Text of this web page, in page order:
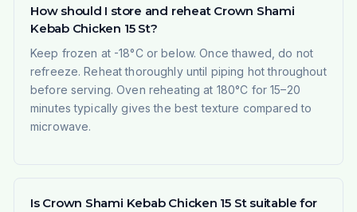
How should I store and reheat Crown Shami
Kebab Chicken 15 St?
Keep frozen at -18°C or below. Once thawed, do not
refreeze. Reheat thoroughly until piping hot throughout
before serving. Oven reheating at 180°C for 15–20
minutes typically gives the best texture compared to
microwave.
Is Crown Shami Kebab Chicken 15 St suitable for